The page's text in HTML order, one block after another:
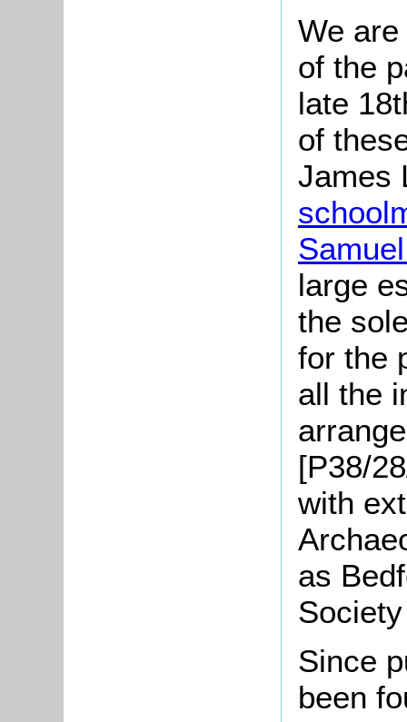
We
of the
late
of
James
large
the
for the
all the
[P38/
with
as
Since
been